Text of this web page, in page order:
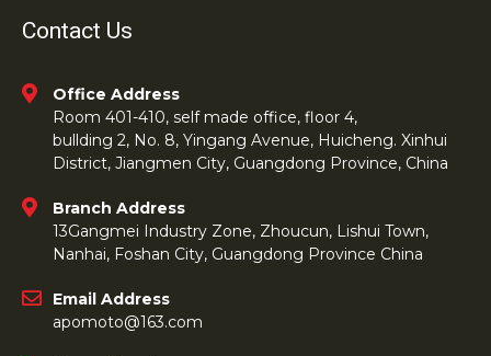
Contact Us
Office Address
Room 401-410, self made office, floor 4,
bullding 2, No. 8, Yingang Avenue, Huicheng. Xinhui
District, Jiangmen City, Guangdong Province, China
Branch Address
13Gangmei Industry Zone, Zhoucun, Lishui Town,
Nanhai, Foshan City, Guangdong Province China
Email Address
apomoto@163.com